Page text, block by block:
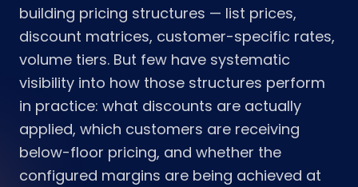
building pricing structures — list prices,
discount matrices, customer-specific rates,
volume tiers. But few have systematic
visibility into how those structures perform
in practice: what discounts are actually
applied, which customers are receiving
below-floor pricing, and whether the
configured margins are being achieved at